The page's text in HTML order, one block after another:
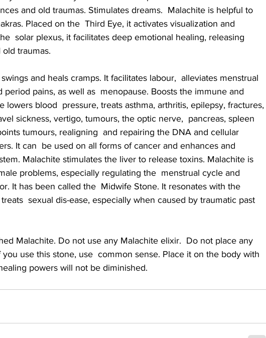
and old traumas. Stimulates dreams.  Malachite is helpful to
Placed on the  Third Eye, it activates visualization and
solar plexus, it facilitates deep emotional healing, releasing
traumas.
period pains, as well as  menopause. Boosts the immune and
lowers blood  pressure, treats asthma, arthritis, epilepsy, fractures,
sickness, vertigo, tumours, the optic nerve,  pancreas, spleen
tumours, realigning  and repairing the DNA and cellular
It can  be used on all forms of cancer and enhances and
Malachite stimulates the liver to release toxins. Malachite is
problems, especially regulating the  menstrual cycle and
It has been called the  Midwife Stone. It resonates with the
sexual dis-ease, especially when caused by traumatic past
use this stone, use  common sense. Place it on the body with
powers will not be diminished.